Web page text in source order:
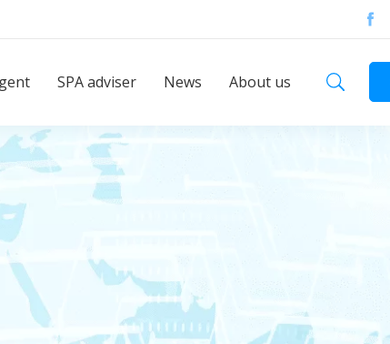
SPA adviser News About us